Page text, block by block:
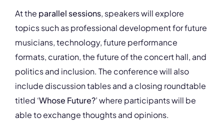
At the parallel sessions, speakers will explore
topics such as professional development for future
musicians, technology, future performance
formats, curation, the future of the concert hall, and
politics and inclusion. The conference will also
include discussion tables and a closing roundtable
titled ‘Whose Future?’ where participants will be
able to exchange thoughts and opinions.